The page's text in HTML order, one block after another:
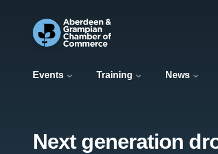
Events Training News
Next generation